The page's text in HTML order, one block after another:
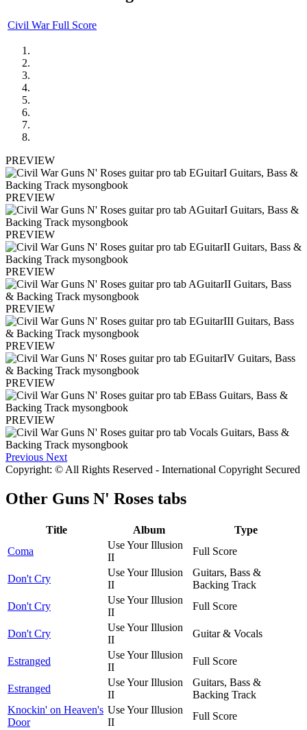
Civil War Full Score
PREVIEW
PREVIEW
PREVIEW
PREVIEW
PREVIEW
PREVIEW
PREVIEW
PREVIEW
Previous Next
Copyright: © All Rights Reserved - International Copyright Secured
Other Guns N' Roses tabs
Title Album
Type
Coma
Use Your Illusion
II
Full Score
Don't Cry
Use Your Illusion
II
Guitars, Bass &
Backing Track
Don't Cry
Use Your Illusion
II
Full Score
Don't Cry
Use Your Illusion
II
Guitar & Vocals
Estranged
Use Your Illusion
II
Full Score
Estranged
Use Your Illusion
II
Guitars, Bass &
Backing Track
Knockin' on Heaven's
Door
Use Your Illusion
II
Full Score